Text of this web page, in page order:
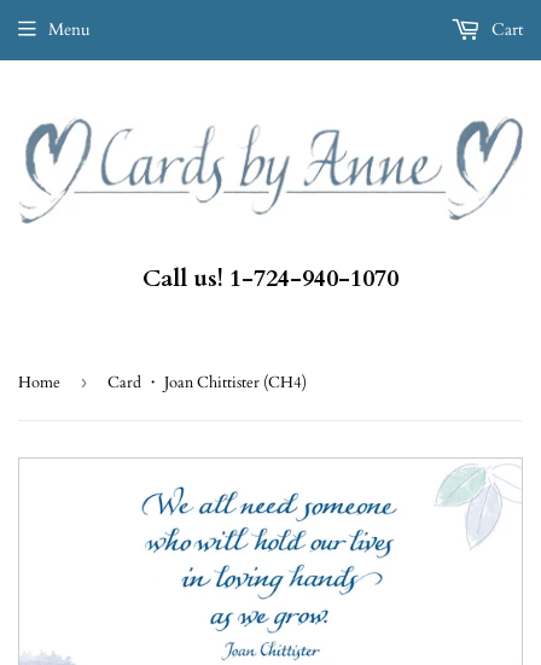
Call us! 1-724-940-1070
Menu Cart
Home › Card ・ Joan Chittister (CH4)